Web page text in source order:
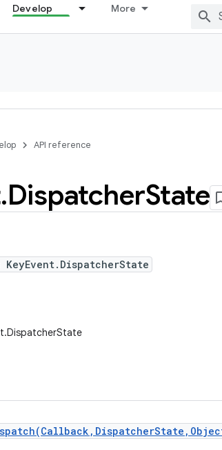
Develop More
API reference
.DispatcherState